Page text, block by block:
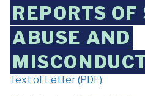
REPORTS
ABUSE AND
Text of Letter (PDF)